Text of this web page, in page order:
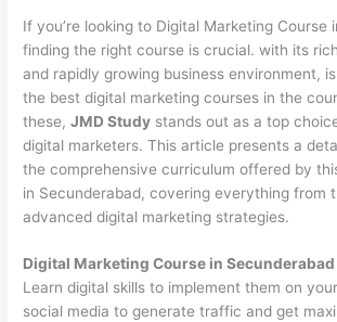
If you’re looking to Digital Marketing Course
finding the right course is crucial. with its
and rapidly growing business environment,
the best digital marketing courses in the
these,JMD Study stands out as a top
digital marketers. This article presents a
the comprehensive curriculum offered by
in Secunderabad, covering everything from
advanced digital marketing strategies.
Digital Marketing Course in
Learn digital skills to implement them on
social media to generate traffic and get